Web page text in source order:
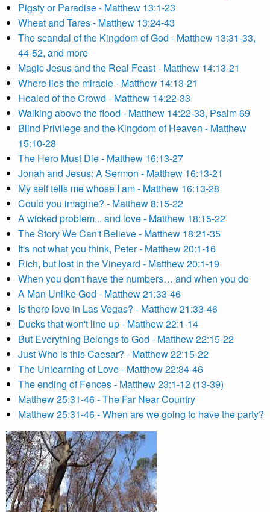
Pigsty or Paradise - Matthew 13:1-23
Wheat and Tares - Matthew 13:24-43
The scandal of the Kingdom of God - Matthew 13:31-33,
44-52, and more
Magic Jesus and the Real Feast - Matthew 14:13-21
Where lies the miracle - Matthew 14:13-21
Healed of the Crowd - Matthew 14:22-33
Walking above the flood - Matthew 14:22-33, Psalm 69
Blind Privilege and the Kingdom of Heaven - Matthew
15:10-28
The Hero Must Die - Matthew 16:13-27
Jonah and Jesus: A Sermon - Matthew 16:13-21
My self tells me whose I am - Matthew 16:13-28
Could you imagine? - Matthew 8:15-22
A wicked problem... and love - Matthew 18:15-22
The Story We Can't Believe - Matthew 18:21-35
It's not what you think, Peter - Matthew 20:1-16
Rich, but lost in the Vineyard - Matthew 20:1-19
When you don't have the numbers… and when you do
A Man Unlike God - Matthew 21:33-46
Is there love in Las Vegas? - Matthew 21:33-46
Ducks that won't line up - Matthew 22:1-14
But Everything Belongs to God - Matthew 22:15-22
Just Who is this Caesar? - Matthew 22:15-22
The Unlearning of Love - Matthew 22:34-46
The ending of Fences - Matthew 23:1-12 (13-39)
Matthew 25:31-46 - The Far Near Country
Matthew 25:31-46 - When are we going to have the party?